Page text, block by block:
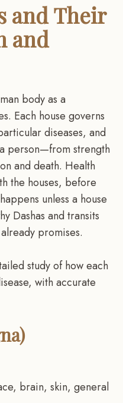
and Their
and
body as a
Each house governs
diseases, and
person—from strength
and death. Health
the houses, before
unless a house
Dashas and transits
promises.
study of how each
with accurate
brain, skin, general